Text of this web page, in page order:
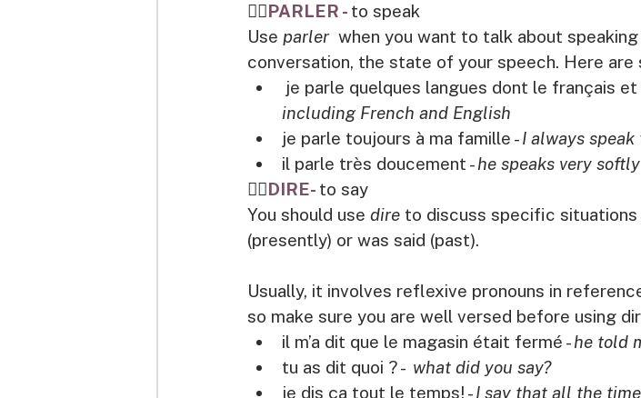
👉🏽PARLER - to speak
Use parler when you want to talk about
conversation, the state of your speech. Here are
je parle quelques langues dont le français et
including French and English
je parle toujours à ma famille - I always
il parle très doucement - he speaks very softly
👉🏽DIRE- to say
You should use dire to discuss specific
(presently) or was said (past).
Usually, it involves reflexive pronouns in
so make sure you are well versed before using
il m’a dit que le magasin était fermé - he told
tu as dit quoi ? - what did you say?
je dis ça tout le temps! - I say that all the